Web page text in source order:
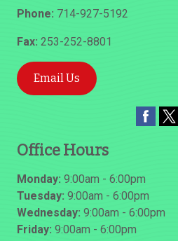
Phone: 714-927-5192
Fax: 253-252-8801
Email Us
Office Hours
Monday: 9:00am - 6:00pm
Tuesday: 9:00am - 6:00pm
Wednesday: 9:00am - 6:00pm
Friday: 9:00am - 6:00pm